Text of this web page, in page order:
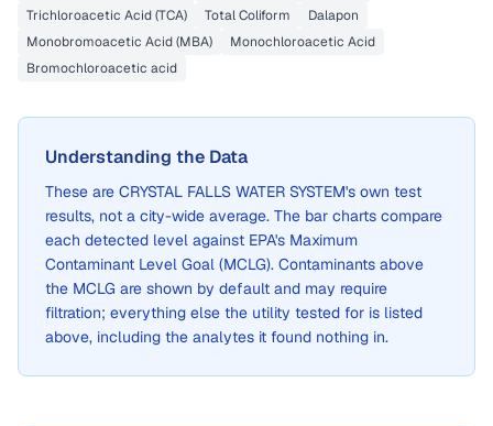
Trichloroacetic Acid (TCA)
Total Coliform
Dalapon
Monobromoacetic Acid (MBA)
Monochloroacetic Acid
Bromochloroacetic acid
Understanding the Data
These are CRYSTAL FALLS WATER SYSTEM's own test
results, not a city-wide average. The bar charts compare
each detected level against EPA's Maximum
Contaminant Level Goal (MCLG). Contaminants above
the MCLG are shown by default and may require
filtration; everything else the utility tested for is listed
above, including the analytes it found nothing in.